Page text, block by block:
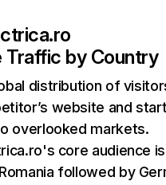
Traffic by Country
distribution of
website and
overlooked markets.
core audience is
followed by